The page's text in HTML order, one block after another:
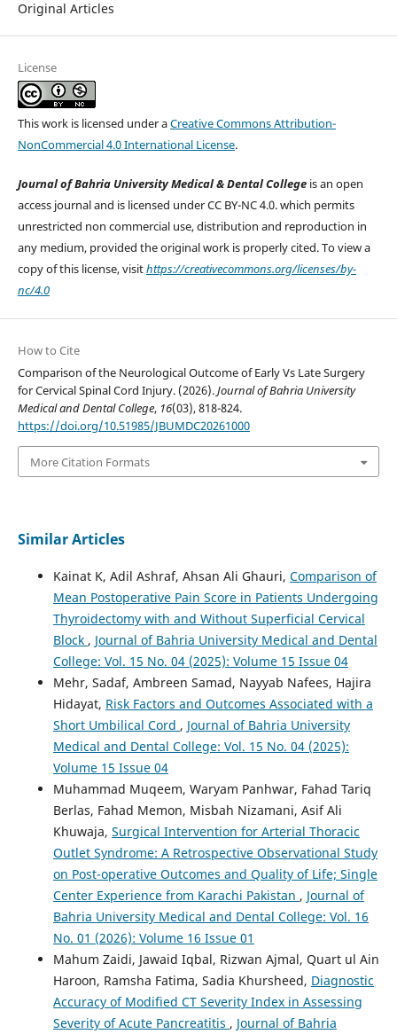
Original Articles
License
This work is licensed under aCreative Commons Attribution-
NonCommercial 4.0 International License.
Journal of Bahria University Medical & Dental Collegeis an open
access journal and is licensed under CC BY-NC 4.0. which permits
unrestricted non commercial use, distribution and reproduction in
any medium, provided the original work is properly cited. To view a
copy of this license, visithttps://creativecommons.org/licenses/by-
nc/4.0
How to Cite
Comparison of the Neurological Outcome of Early Vs Late Surgery
for Cervical Spinal Cord Injury. (2026).Journal of Bahria University
Medical and Dental College, 16(03), 818-824.
https://doi.org/10.51985/JBUMDC20261000
More Citation Formats
Similar Articles
Kainat K, Adil Ashraf, Ahsan Ali Ghauri, Comparison of
Mean Postoperative Pain Score in Patients Undergoing
Thyroidectomy with and Without Superficial Cervical
Block , Journal of Bahria University Medical and Dental
College: Vol. 15 No. 04 (2025): Volume 15 Issue 04
Mehr, Sadaf, Ambreen Samad, Nayyab Nafees, Hajira
Hidayat, Risk Factors and Outcomes Associated with a
Short Umbilical Cord , Journal of Bahria University
Medical and Dental College: Vol. 15 No. 04 (2025):
Volume 15 Issue 04
Muhammad Muqeem, Waryam Panhwar, Fahad Tariq
Berlas, Fahad Memon, Misbah Nizamani, Asif Ali
Khuwaja, Surgical Intervention for Arterial Thoracic
Outlet Syndrome: A Retrospective Observational Study
on Post-operative Outcomes and Quality of Life; Single
Center Experience from Karachi Pakistan , Journal of
Bahria University Medical and Dental College: Vol. 16
No. 01 (2026): Volume 16 Issue 01
Mahum Zaidi, Jawaid Iqbal, Rizwan Ajmal, Quart ul Ain
Haroon, Ramsha Fatima, Sadia Khursheed, Diagnostic
Accuracy of Modified CT Severity Index in Assessing
Severity of Acute Pancreatitis , Journal of Bahria